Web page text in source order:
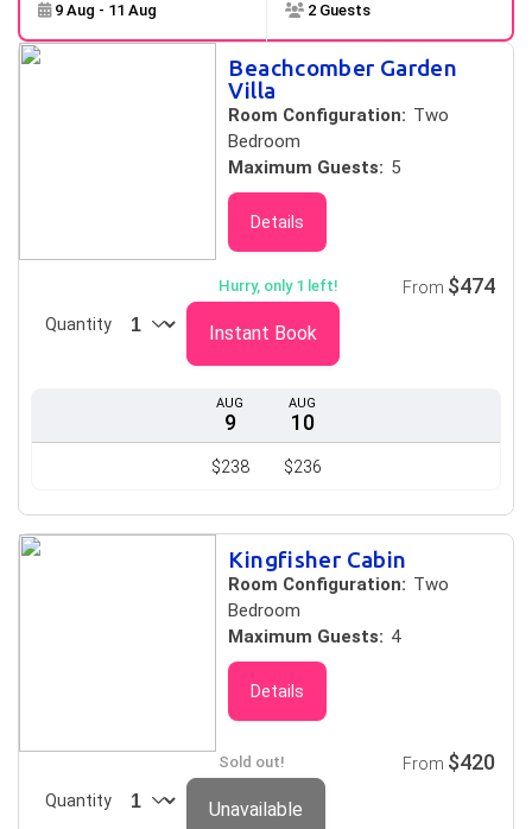
Skip to
Results
9 Aug - 11 Aug 2 Guests
Beachcomber Garden
Villa
Room Configuration: Two
Bedroom
Maximum Guests: 5
Details
AUG
9
$238
AUG
10
$236
Hurry, only 1 left!
Quantity
From $474
Instant Book
Kingfisher Cabin
Room Configuration: Two
Bedroom
Maximum Guests: 4
Details
Sold out!
Quantity
From $420
Unavailable